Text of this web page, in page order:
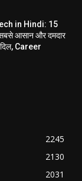
in Hindi: 15
आसान और दमदार
Career
2245
2130
2031